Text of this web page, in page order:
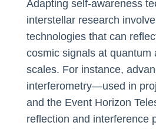
Adapting self-awareness
interstellar research
technologies that can
cosmic signals at quantum
scales. For instance,
interferometry—used in
and the Event Horizon
reflection and interference